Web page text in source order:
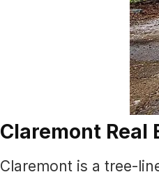
Claremont Real
Claremont is a tree-